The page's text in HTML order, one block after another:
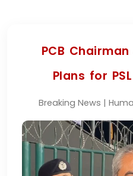
PCB
Plans for
Breaking News |